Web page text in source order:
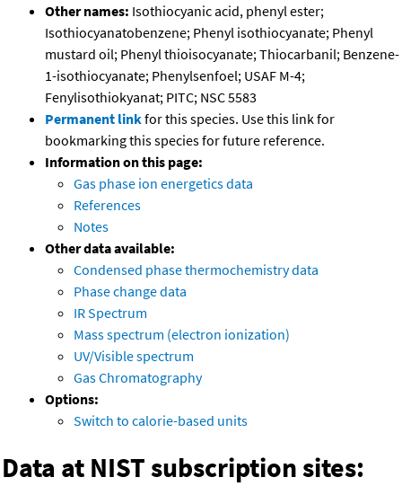
Other names: Isothiocyanic acid, phenyl ester;
Isothiocyanatobenzene; Phenyl isothiocyanate; Phenyl
mustard oil; Phenyl thioisocyanate; Thiocarbanil; Benzene-
1-isothiocyanate; Phenylsenfoel; USAF M-4;
Fenylisothiokyanat; PITC; NSC 5583
Permanent linkfor this species. Use this link for
bookmarking this species for future reference.
Information on this page:
Gas phase ion energetics data
References
Notes
Other data available:
Condensed phase thermochemistry data
Phase change data
IR Spectrum
Mass spectrum (electron ionization)
UV/Visible spectrum
Gas Chromatography
Options:
Switch to calorie-based units
Data at NIST subscription sites: